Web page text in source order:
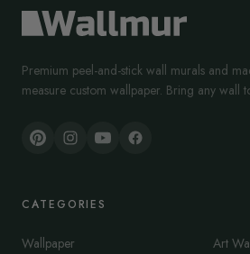
Premium peel-and-stick wall murals and
measure custom wallpaper. Bring any wall
CATEGORIES
Wallpaper
Art